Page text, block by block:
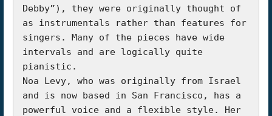
Debby”), they were originally thought of
as instrumentals rather than features for
singers. Many of the pieces have wide
intervals and are logically quite
pianistic.
Noa Levy, who was originally from Israel
and is now based in San Francisco, has a
powerful voice and a flexible style. Her